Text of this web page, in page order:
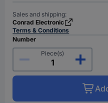
Sales and shipping:
Conrad Electronic
Terms & Conditions
Number
Piece(s)